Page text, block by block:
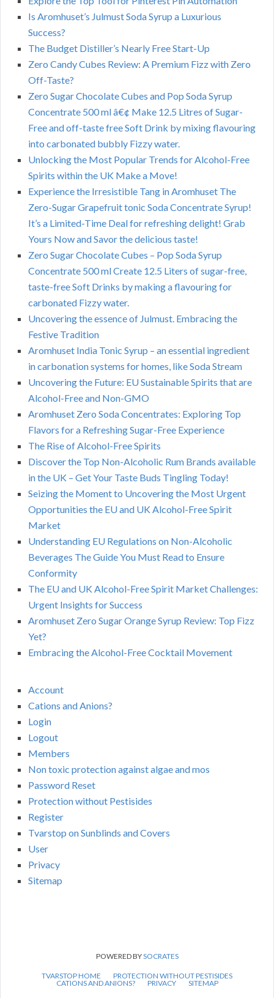
Is Aromhuset’s Julmust Soda Syrup a Luxurious
Success?
The Budget Distiller’s Nearly Free Start-Up
Zero Candy Cubes Review: A Premium Fizz with Zero
Off-Taste?
Zero Sugar Chocolate Cubes and Pop Soda Syrup
Concentrate 500 ml â€¢ Make 12.5 Litres of Sugar-
Free and off-taste free Soft Drink by mixing flavouring
into carbonated bubbly Fizzy water.
Unlocking the Most Popular Trends for Alcohol-Free
Spirits within the UK Make a Move!
Experience the Irresistible Tang in Aromhuset The
Zero-Sugar Grapefruit tonic Soda Concentrate Syrup!
It’s a Limited-Time Deal for refreshing delight! Grab
Yours Now and Savor the delicious taste!
Zero Sugar Chocolate Cubes – Pop Soda Syrup
Concentrate 500 ml Create 12.5 Liters of sugar-free,
taste-free Soft Drinks by making a flavouring for
carbonated Fizzy water.
Uncovering the essence of Julmust. Embracing the
Festive Tradition
Aromhuset India Tonic Syrup – an essential ingredient
in carbonation systems for homes, like Soda Stream
Uncovering the Future: EU Sustainable Spirits that are
Alcohol-Free and Non-GMO
Aromhuset Zero Soda Concentrates: Exploring Top
Flavors for a Refreshing Sugar-Free Experience
The Rise of Alcohol-Free Spirits
Discover the Top Non-Alcoholic Rum Brands available
in the UK – Get Your Taste Buds Tingling Today!
Seizing the Moment to Uncovering the Most Urgent
Opportunities the EU and UK Alcohol-Free Spirit
Market
Understanding EU Regulations on Non-Alcoholic
Beverages The Guide You Must Read to Ensure
Conformity
The EU and UK Alcohol-Free Spirit Market Challenges:
Urgent Insights for Success
Aromhuset Zero Sugar Orange Syrup Review: Top Fizz
Yet?
Embracing the Alcohol-Free Cocktail Movement
Account
Cations and Anions?
Login
Logout
Members
Non toxic protection against algae and mos
Password Reset
Protection without Pestisides
Register
Tvarstop on Sunblinds and Covers
User
Privacy
Sitemap
POWERED BYSOCRATES
TVARSTOP HOME
PROTECTION WITHOUT PESTISIDES
CATIONS AND ANIONS?
PRIVACY SITEMAP